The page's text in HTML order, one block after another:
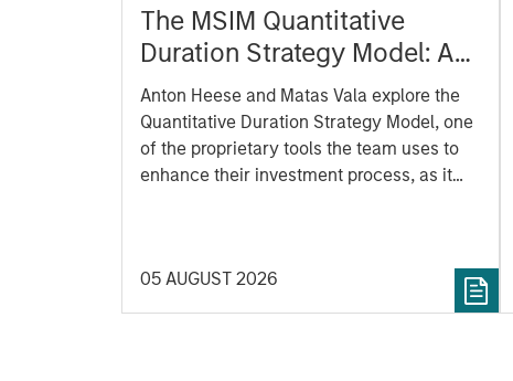
The MSIM Quantitative
Duration Strategy Model: A
Factor-Based Approach to
Managing Interest Rates
Anton Heese and Matas Vala explore the
Quantitative Duration Strategy Model, one
of the proprietary tools the team uses to
enhance their investment process, as it
05 AUGUST 2026